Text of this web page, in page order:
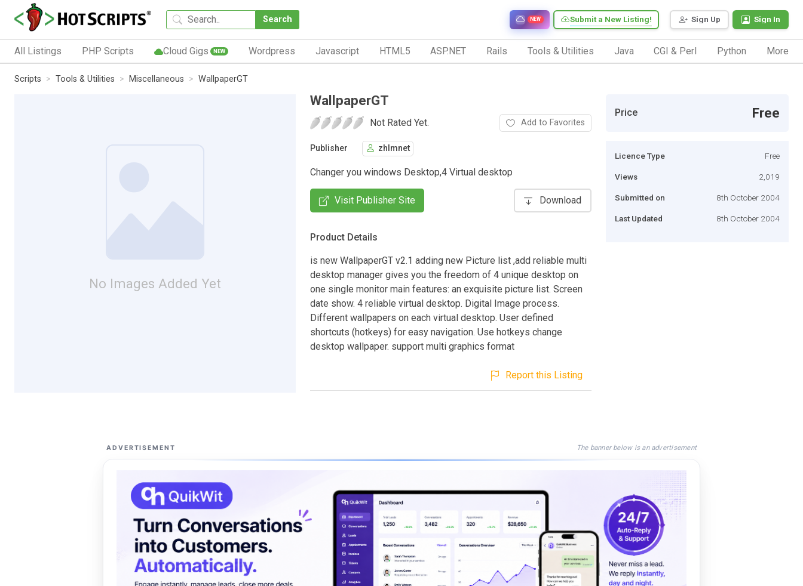
Search Sign Up Sign In
Submit a New Listing!
NEW
All Listings PHP Scripts Cloud Gigs NEW Wordpress Javascript HTML5 ASP.NET Rails Tools & Utilities Java CGI & Perl Python More
Scripts Tools & Utilities Miscellaneous WallpaperGT
No Images Added Yet
WallpaperGT
Not Rated Yet. Add to Favorites
Publisher zhlmnet
Changer you windows Desktop,4 Virtual desktop
Visit Publisher Site Download
Product Details
is new WallpaperGT v2.1 adding new Picture list ,add reliable multi
desktop manager gives you the freedom of 4 unique desktop on
one single monitor main features: an exquisite picture list. Screen
date show. 4 reliable virtual desktop. Digital Image process.
Different wallpapers on each virtual desktop. User defined
shortcuts (hotkeys) for easy navigation. Use hotkeys change
desktop wallpaper. support multi graphics format
Report this Listing
Price Free
Licence Type Free
Views 2,019
Submitted on 8th October 2004
Last Updated 8th October 2004
ADVERTISEMENT The banner below is an advertisement